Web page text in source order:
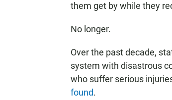
them get by while they
No longer.
Over the past decade,
system with disastrous
who suffer serious
found.